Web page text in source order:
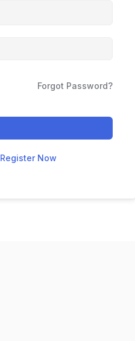
Forgot Password?
Register Now